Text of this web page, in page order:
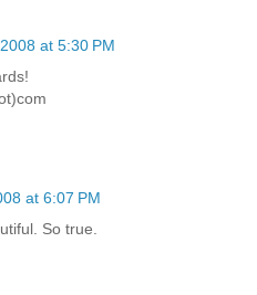
at 5:30 PM
at 6:07 PM
So true.